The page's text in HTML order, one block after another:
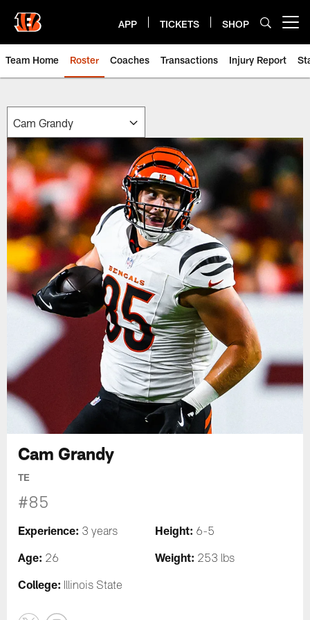
main
content
APP TICKETS SHOP
Team Home Roster Coaches Transactions Injury Report
Cam Grandy
TE
#85
Experience: 3 years Height: 6-5
Age: 26 Weight: 253 lbs
College: Illinois State